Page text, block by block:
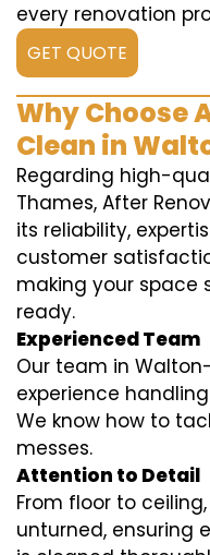
every renovation
GET QUOTE
Why Choose
Clean in
Regarding high-
Thames, After
its reliability,
customer
making your space
ready.
Experienced Team
Our team in
experience
We know how to
messes.
Attention to Detail
From floor to
unturned, ensuring